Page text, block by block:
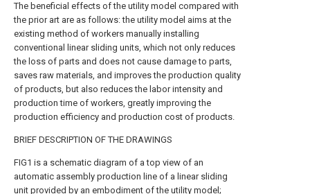
The beneficial effects of the utility model compared with
the prior art are as follows: the utility model aims at the
existing method of workers manually installing
conventional linear sliding units, which not only reduces
the loss of parts and does not cause damage to parts,
saves raw materials, and improves the production quality
of products, but also reduces the labor intensity and
production time of workers, greatly improving the
production efficiency and production cost of products.
BRIEF DESCRIPTION OF THE DRAWINGS
FIG1 is a schematic diagram of a top view of an
automatic assembly production line of a linear sliding
unit provided by an embodiment of the utility model;